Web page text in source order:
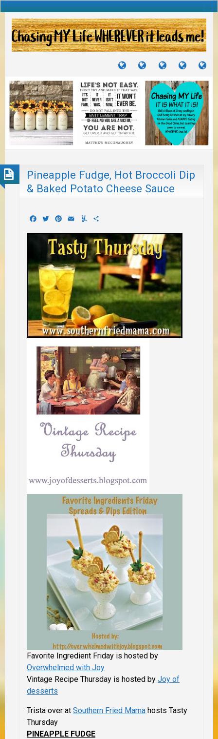
TUTORIALS
TRAVELS
JOURNEYS
CRAFTS
PROJECTS
RECIPES
TO
Pineapple Fudge, Hot Broccoli Dip
& Baked Potato Cheese Sauce
Facebook
TwitterPinterest
EmailYummly
Favorite Ingredient Friday is hosted by
Overwhelmed with Joy
Vintage Recipe Thursday is hosted by Joy of
desserts
Trista over at Southern Fried Mama hosts Tasty
Thursday
PINEAPPLE FUDGE